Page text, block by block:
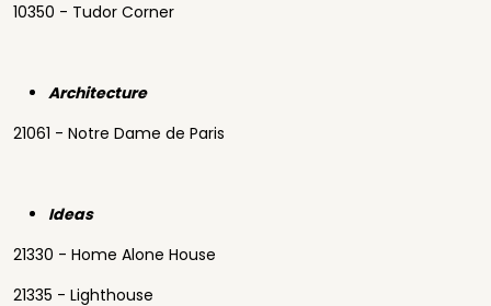
10350 - Tudor Corner
Architecture
21061 - Notre Dame de Paris
Ideas
21330 - Home Alone House
21335 - Lighthouse